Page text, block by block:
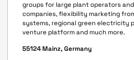
groups for large plant operators
companies, flexibility marketing
systems, regional green electricity
venture platform and much more.
55124 Mainz, Germany